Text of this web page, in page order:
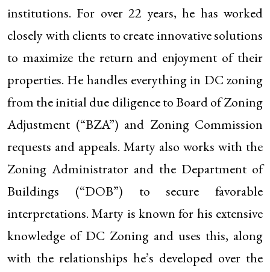
institutions. For over 22 years, he has worked
closely with clients to create innovative solutions
to maximize the return and enjoyment of their
properties. He handles everything in DC zoning
from the initial due diligence to Board of Zoning
Adjustment (“BZA”) and Zoning Commission
requests and appeals. Marty also works with the
Zoning Administrator and the Department of
Buildings (“DOB”) to secure favorable
interpretations. Marty is known for his extensive
knowledge of DC Zoning and uses this, along
with the relationships he’s developed over the